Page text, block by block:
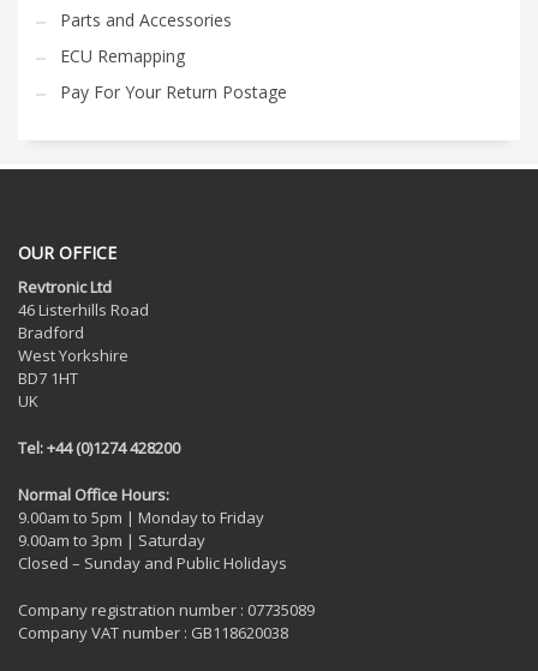
Parts and Accessories
ECU Remapping
Pay For Your Return Postage
OUR OFFICE
Revtronic Ltd
46 Listerhills Road
Bradford
West Yorkshire
BD7 1HT
UK
Tel: +44 (0)1274 428200
Normal Office Hours:
9.00am to 5pm | Monday to Friday
9.00am to 3pm | Saturday
Closed – Sunday and Public Holidays
Company registration number : 07735089
Company VAT number : GB118620038